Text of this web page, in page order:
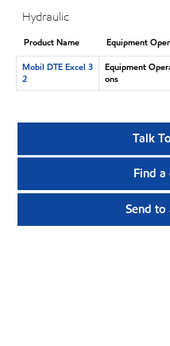
Hydraulic
Product Name
Equipment
Mobil DTE Excel 3
2
Equipment
ons
Talk
Find
Send to